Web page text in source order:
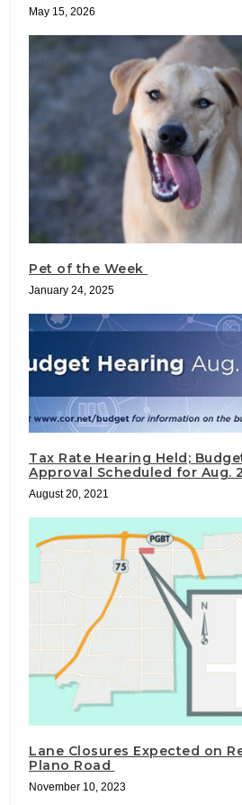
May 15, 2026
Pet of the Week
January 24, 2025
Tax Rate Hearing Held;
Approval Scheduled for Aug.
August 20, 2021
Lane Closures Expected on
Plano Road
November 10, 2023